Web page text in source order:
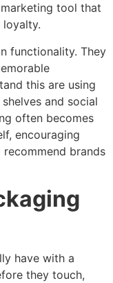
tool that
functionality. They
this are using
and social
often becomes
encouraging
brands
have with a
they touch,